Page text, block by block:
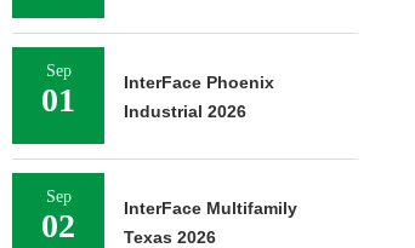
Sep
01
InterFace Phoenix
Industrial 2026
Sep
02
InterFace Multifamily
Texas 2026